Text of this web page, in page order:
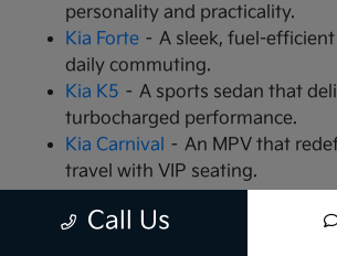
personality and practicality.
Kia Forte – A sleek, fuel-
daily commuting.
Kia K5 – A sports sedan that
turbocharged performance.
Kia Carnival – An MPV that
travel with VIP seating.
changing the game.
Call Us